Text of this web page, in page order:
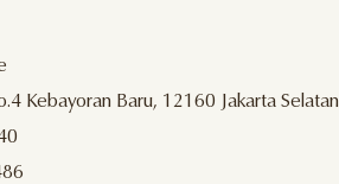
Kebayoran Baru, 12160 Jakarta Selatan